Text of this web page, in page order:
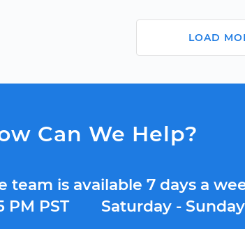
LOAD
Can We Help?
team is available 7 days a
PM PST Saturday - Sunday